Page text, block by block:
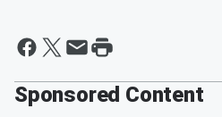
Sponsored Content